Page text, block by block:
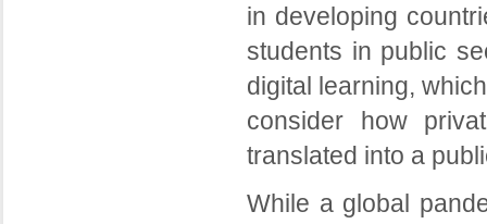
in developing
students in public
digital learning,
consider how
translated into a
While a global